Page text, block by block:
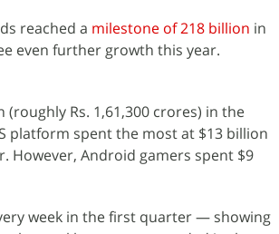
reached a milestone of 218 billion in
even further growth this year.
Rs. 1,61,300 crores) in the
platform spent the most at $13 billion
However, Android gamers spent $9
week in the first quarter — showing